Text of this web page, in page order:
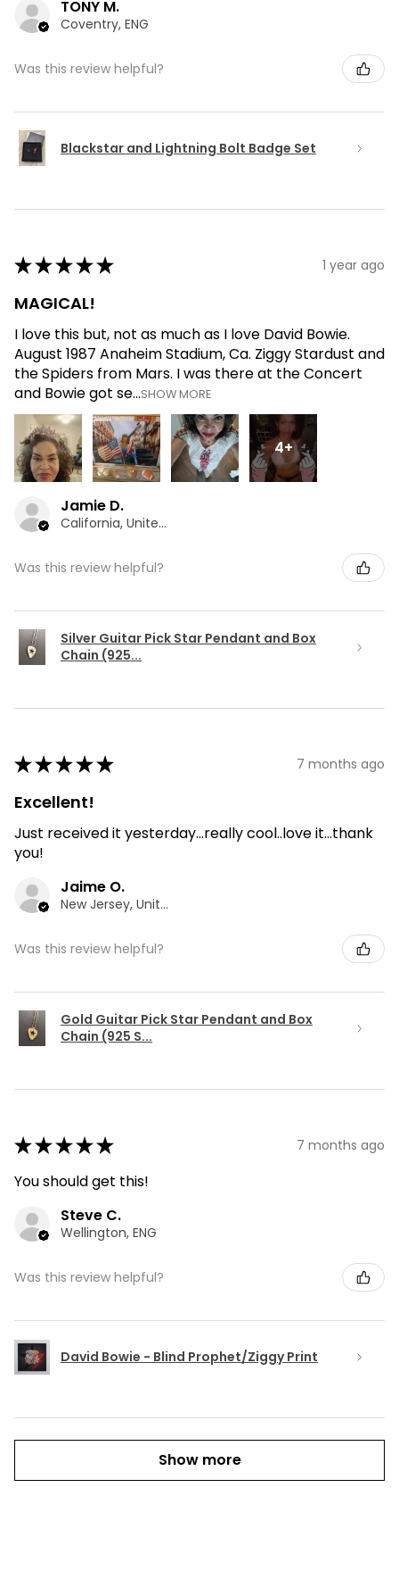
TONY M.
Coventry, ENG
Was this review helpful?
Blackstar and Lightning Bolt Badge Set
★★★★★ 1 year ago
MAGICAL!
I love this but, not as much as I love David Bowie.
August 1987 Anaheim Stadium, Ca. Ziggy Stardust and
the Spiders from Mars. I was there at the Concert
and Bowie got se...SHOW MORE
4+
Jamie D.
California, United States
Was this review helpful?
Silver Guitar Pick Star Pendant and Box
Chain (925...
★★★★★ 7 months ago
Excellent!
Just received it yesterday...really cool..love it...thank
you!
Jaime O.
New Jersey, United States
Was this review helpful?
Gold Guitar Pick Star Pendant and Box
Chain (925 S...
★★★★★ 7 months ago
You should get this!
Steve C.
Wellington, ENG
Was this review helpful?
David Bowie - Blind Prophet/Ziggy Print
Show more